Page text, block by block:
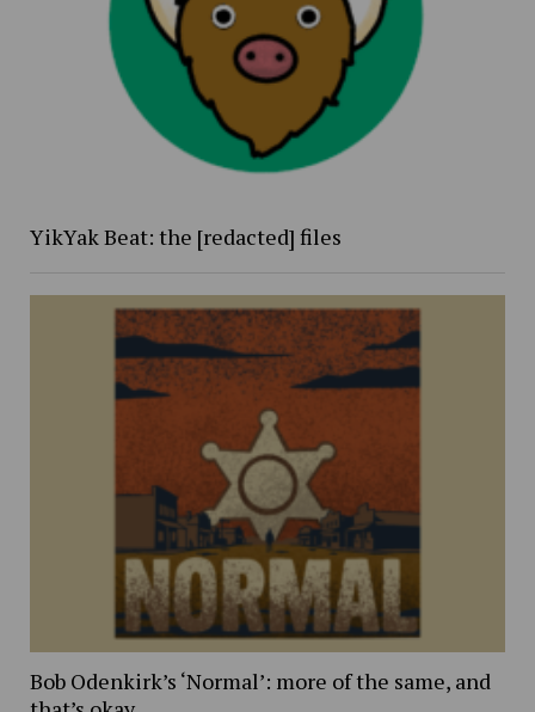
YikYak Beat: the [redacted] files
Bob Odenkirk’s ‘Normal’: more of the same, and